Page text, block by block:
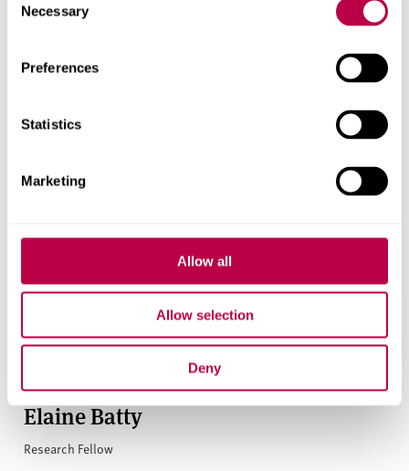
Selection
Necessary
Preferences
Statistics
Marketing
Allow all
Allow selection
Deny
Elaine Batty
Research Fellow